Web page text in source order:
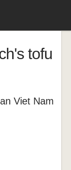
tofu
Viet Nam